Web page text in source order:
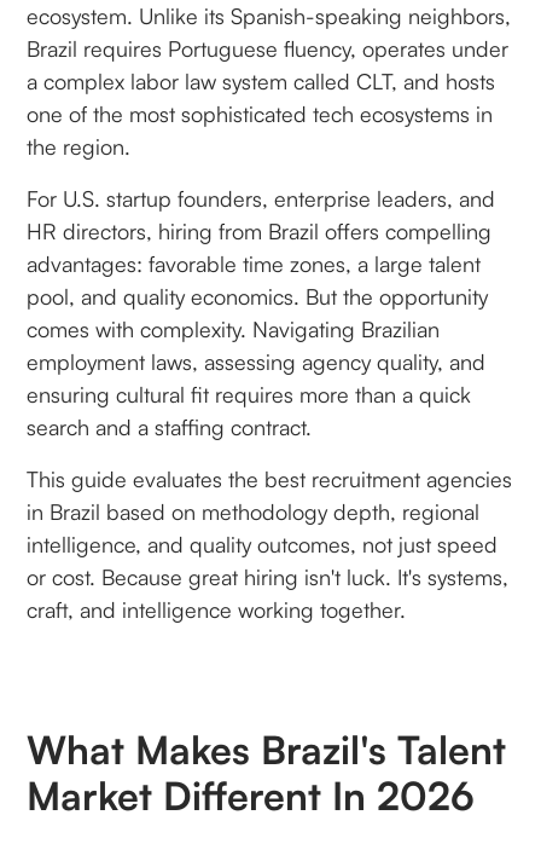
ecosystem. Unlike its Spanish-speaking neighbors,
Brazil requires Portuguese fluency, operates under
a complex labor law system called CLT, and hosts
one of the most sophisticated tech ecosystems in
the region.
For U.S. startup founders, enterprise leaders, and
HR directors, hiring from Brazil offers compelling
advantages: favorable time zones, a large talent
pool, and quality economics. But the opportunity
comes with complexity. Navigating Brazilian
employment laws, assessing agency quality, and
ensuring cultural fit requires more than a quick
search and a staffing contract.
This guide evaluates the best recruitment agencies
in Brazil based on methodology depth, regional
intelligence, and quality outcomes, not just speed
or cost. Because great hiring isn't luck. It's systems,
craft, and intelligence working together.
What Makes Brazil's Talent
Market Different In 2026